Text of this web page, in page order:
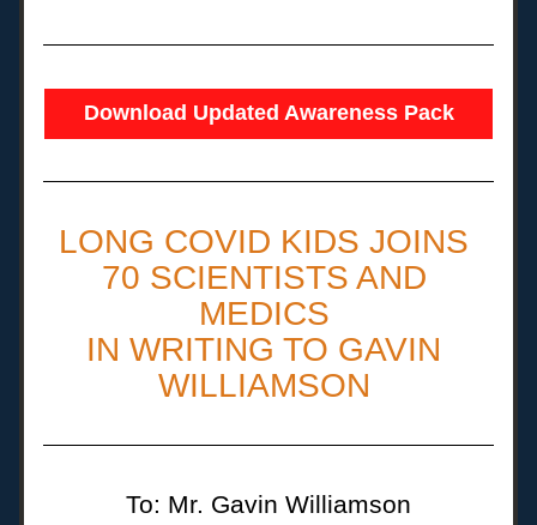
Download Updated Awareness Pack
LONG COVID KIDS JOINS
70 SCIENTISTS AND
MEDICS
IN WRITING TO GAVIN
WILLIAMSON
To: Mr. Gavin Williamson